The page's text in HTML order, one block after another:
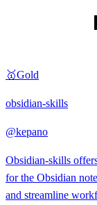
🥇Gold
obsidian-skills
@kepano
Obsidian-skills
for the Obsidian
and streamline